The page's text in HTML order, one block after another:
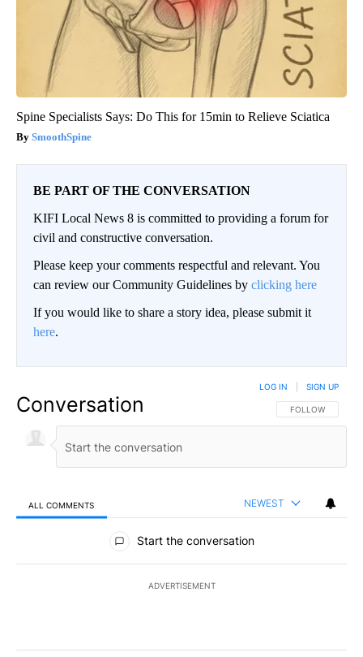
Spine Specialists Says: Do This for 15min to Relieve Sciatica
SmoothSpine
BE PART OF THE CONVERSATION
KIFI Local News 8 is committed to providing a forum for
civil and constructive conversation.
Please keep your comments respectful and relevant. You
can review our Community Guidelines by clicking here
If you would like to share a story idea, please submit it
here.
Conversation FOLLOW THIS
FOLLOW
LOG IN SIGN UP
ALL COMMENTS NEWEST
All Comments
Start the conversation
ADVERTISEMENT